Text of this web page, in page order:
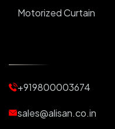
Motorized Curtain
Motorized Blinds
Automatic Lightings
+919800003674
sales@alisan.co.in